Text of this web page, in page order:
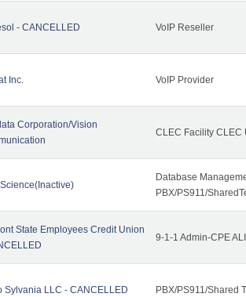
- CANCELLED VoIP Reseller
Inc. VoIP Provider
Corporation/Vision
CLEC Facility CLEC
Database
PBX/PS911/
State Employees Credit Union
9-1-1 Admin-CPE
Sylvania LLC - CANCELLED PBX/PS911/Shared